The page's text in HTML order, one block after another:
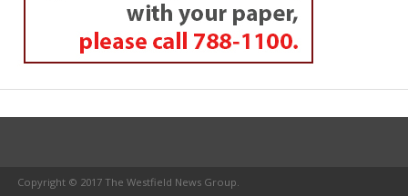
Copyright © 2017 The Westfield News Group.